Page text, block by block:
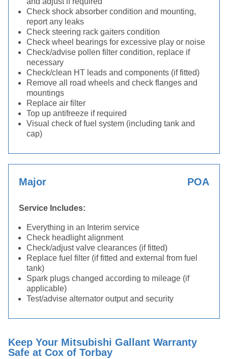
Check shock absorber condition and mounting,
report any leaks
Check steering rack gaiters condition
Check wheel bearings for excessive play or noise
Check/advise pollen filter condition, replace if
necessary
Check/clean HT leads and components (if fitted)
Remove all road wheels and check flanges and
mountings
Replace air filter
Top up antifreeze if required
Visual check of fuel system (including tank and
cap)
Major POA
Service Includes:
Everything in an Interim service
Check headlight alignment
Check/adjust valve clearances (if fitted)
Replace fuel filter (if fitted and external from fuel
tank)
Spark plugs changed according to mileage (if
applicable)
Test/advise alternator output and security
Keep Your Mitsubishi Gallant Warranty
Safe at Cox of Torbay